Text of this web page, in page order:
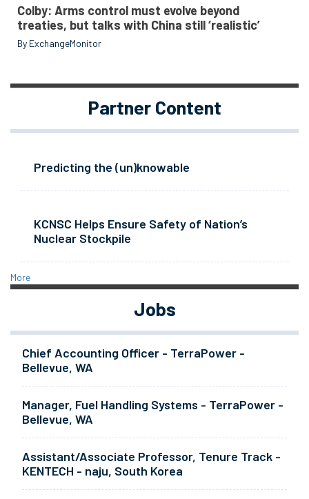
Colby: Arms control must evolve beyond
treaties, but talks with China still ‘realistic’
By ExchangeMonitor
Partner Content
Predicting the (un)knowable
KCNSC Helps Ensure Safety of Nation’s
Nuclear Stockpile
More
Jobs
Chief Accounting Officer - TerraPower -
Bellevue, WA
Manager, Fuel Handling Systems - TerraPower -
Bellevue, WA
Assistant/Associate Professor, Tenure Track -
KENTECH - naju, South Korea